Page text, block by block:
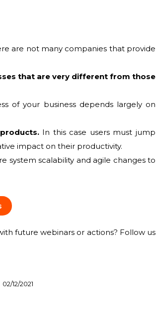
are not many companies that provide
that are very different from those
of your business depends largely on
In this case users must jump
impact on their productivity.
system scalability and agile changes to
future webinars or actions? Follow us
02/12/2021